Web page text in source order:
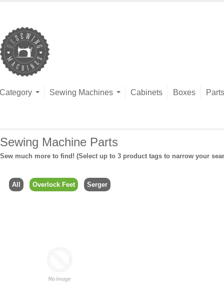
Category Sewing Machines Cabinets Boxes Parts
Sewing Machine Parts
Sew much more to find! (Select up to 3 product tags to narrow your
All Overlock Feet Serger